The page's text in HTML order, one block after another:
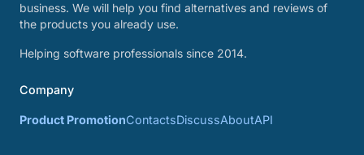
business. We will help you find alternatives and reviews of
the products you already use.
Helping software professionals since 2014.
Company
Product PromotionContactsDiscussAboutAPI